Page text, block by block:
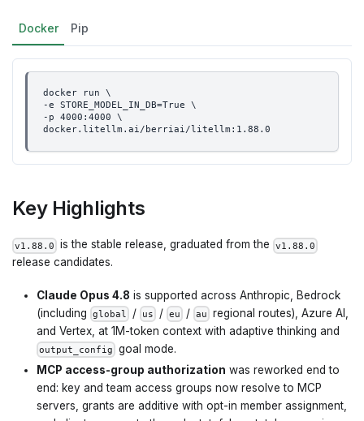
Docker Pip
docker run \
-e STORE_MODEL_IN_DB=True \
-p 4000:4000 \
docker.litellm.ai/berriai/litellm:1.88.0
Key Highlights
v1.88.0 is the stable release, graduated from the v1.88.0
release candidates.
Claude Opus 4.8 is supported across Anthropic, Bedrock
(including global / us / eu / au regional routes), Azure AI,
and Vertex, at 1M-token context with adaptive thinking and
output_config goal mode.
MCP access-group authorization was reworked end to
end: key and team access groups now resolve to MCP
servers, grants are additive with opt-in member assignment,